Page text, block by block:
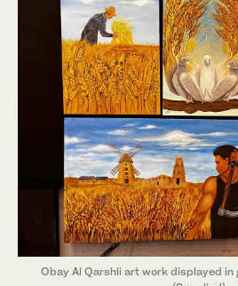
Obay Al Qarshli art work displayed